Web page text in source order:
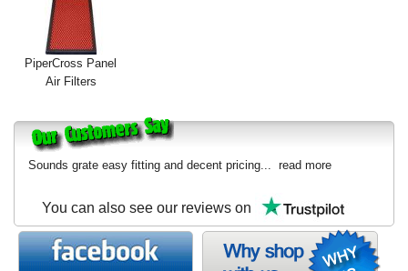
PiperCross Panel
Air Filters
Sounds grate easy fitting and decent pricing... read more
You can also see our reviews on